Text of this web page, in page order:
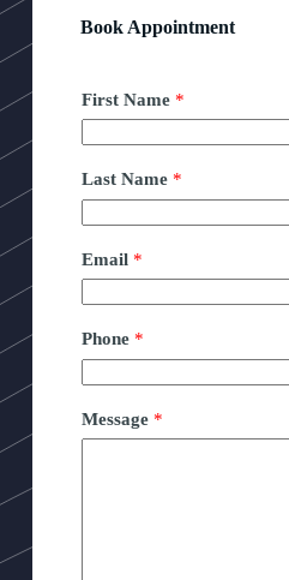
Book Appointment
First Name *
Last Name *
Email *
Phone *
Message *